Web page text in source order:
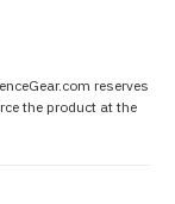
reserves
the product at the